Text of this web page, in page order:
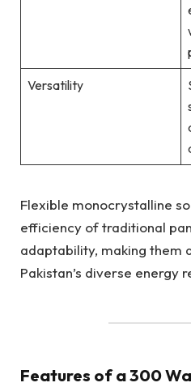
Versatility
Flexible monocrystalline
efficiency of traditional
adaptability, making them
Pakistan’s diverse energy
Features of a 300